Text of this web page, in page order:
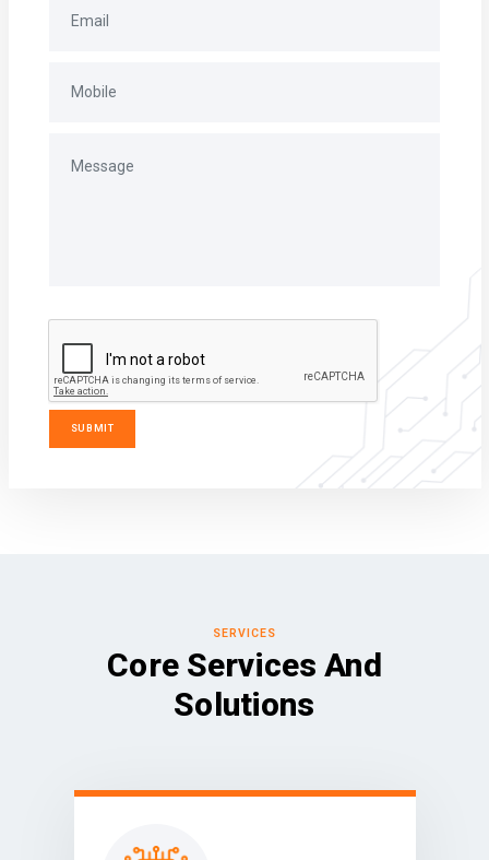
SERVICES
Core Services And
Solutions